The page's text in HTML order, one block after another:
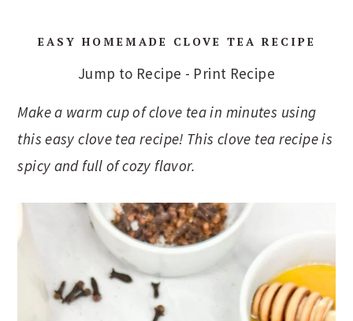
EASY HOMEMADE CLOVE TEA RECIPE
Jump to Recipe - Print Recipe
Make a warm cup of clove tea in minutes using
this easy clove tea recipe! This clove tea recipe is
spicy and full of cozy flavor.